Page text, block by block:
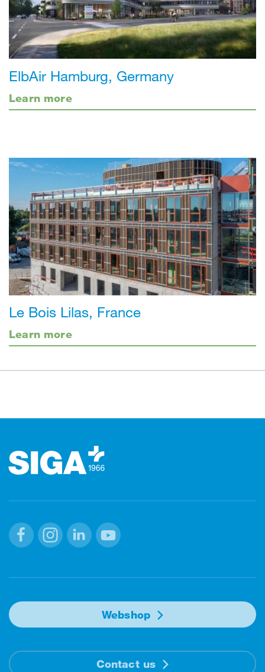
ElbAir Hamburg, Germany
Learn more
Le Bois Lilas, France
Learn more
Webshop
Contact us